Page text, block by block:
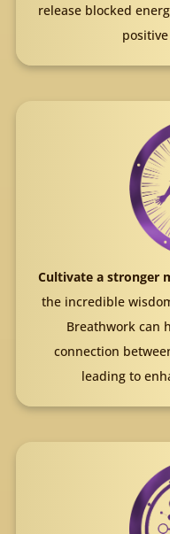
release blocked
Cultivate a stronger
the incredible
Breathwork can
connection
leading to